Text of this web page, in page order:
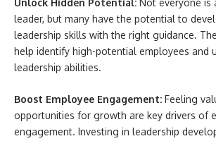
leader, but many have the potential to
leadership skills with the right guidance.
help identify high-potential employees and
leadership abilities.
Boost Employee Engagement: Feeling
opportunities for growth are key drivers of
engagement. Investing in leadership